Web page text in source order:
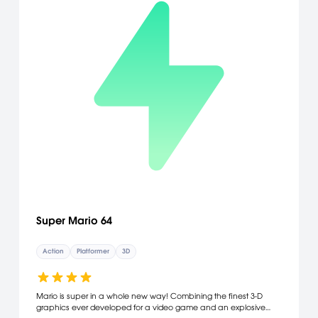
Super Mario 64
Action Platformer 3D
Mario is super in a whole new way! Combining the finest 3-D
graphics ever developed for a video game and an explosive